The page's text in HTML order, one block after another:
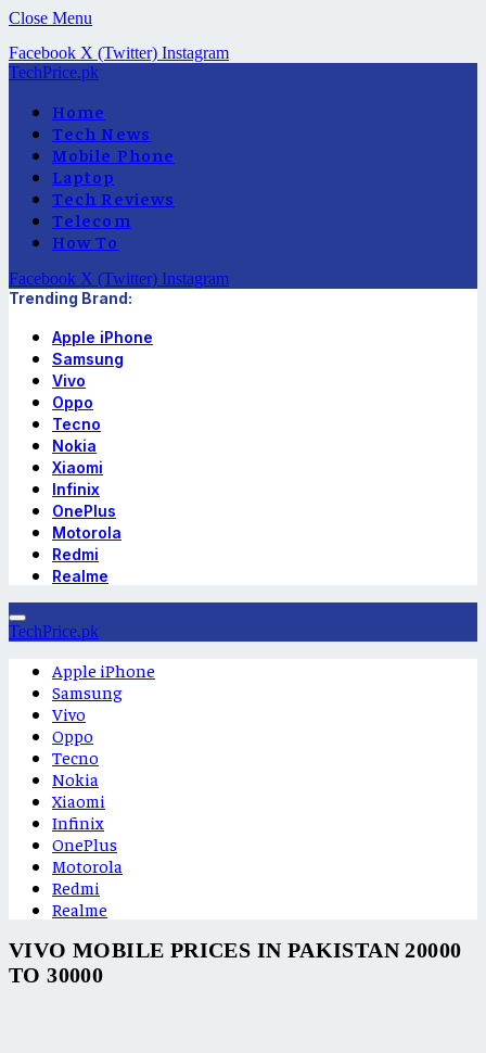
Close Menu
Facebook X (Twitter) Instagram
TechPrice.pk
Home
Tech News
Mobile Phone
Laptop
Tech Reviews
Telecom
How To
Facebook X (Twitter) Instagram
Trending Brand:
Apple iPhone
Samsung
Vivo
Oppo
Tecno
Nokia
Xiaomi
Infinix
OnePlus
Motorola
Redmi
Realme
TechPrice.pk
Apple iPhone
Samsung
Vivo
Oppo
Tecno
Nokia
Xiaomi
Infinix
OnePlus
Motorola
Redmi
Realme
VIVO MOBILE PRICES IN PAKISTAN 20000
TO 30000